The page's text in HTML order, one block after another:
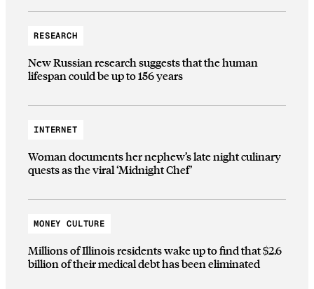
RESEARCH
New Russian research suggests that the human
lifespan could be up to 156 years
INTERNET
Woman documents her nephew’s late night culinary
quests as the viral ‘Midnight Chef’
MONEY CULTURE
Millions of Illinois residents wake up to find that $2.6
billion of their medical debt has been eliminated